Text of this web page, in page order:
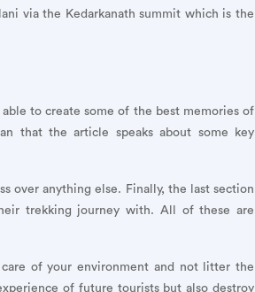
via the Kedarkanath summit which is the
to create some of the best memories of
that the article speaks about some key
over anything else. Finally, the last section
trekking journey with. All of these are
of your environment and not litter the
of future tourists but also destroy